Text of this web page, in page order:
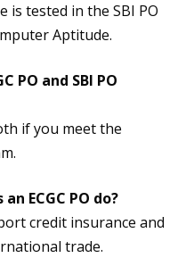
is tested in the SBI PO
Aptitude.
PO and SBI PO
if you meet the
ECGC PO do?
credit insurance and
trade.